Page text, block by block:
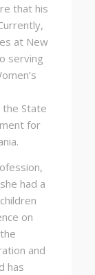
that his
at New
serving
the State
for
had a
on
and
has